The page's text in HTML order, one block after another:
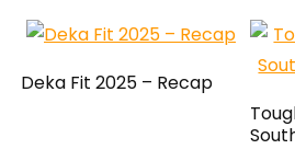
Deka Fit 2025 – Recap